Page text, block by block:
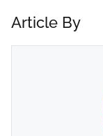
Article By